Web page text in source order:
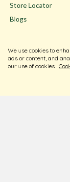
Store Locator
Blogs
Privacy Policy
Return & Exchange
We use cookies to
ads or content, and
our use of cookies